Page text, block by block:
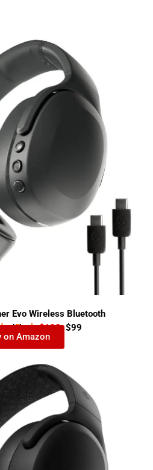
Evo Wireless Bluetooth
Deal- $199 $99
on Amazon